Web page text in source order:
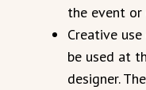
the event
Creative
be used at
designer.